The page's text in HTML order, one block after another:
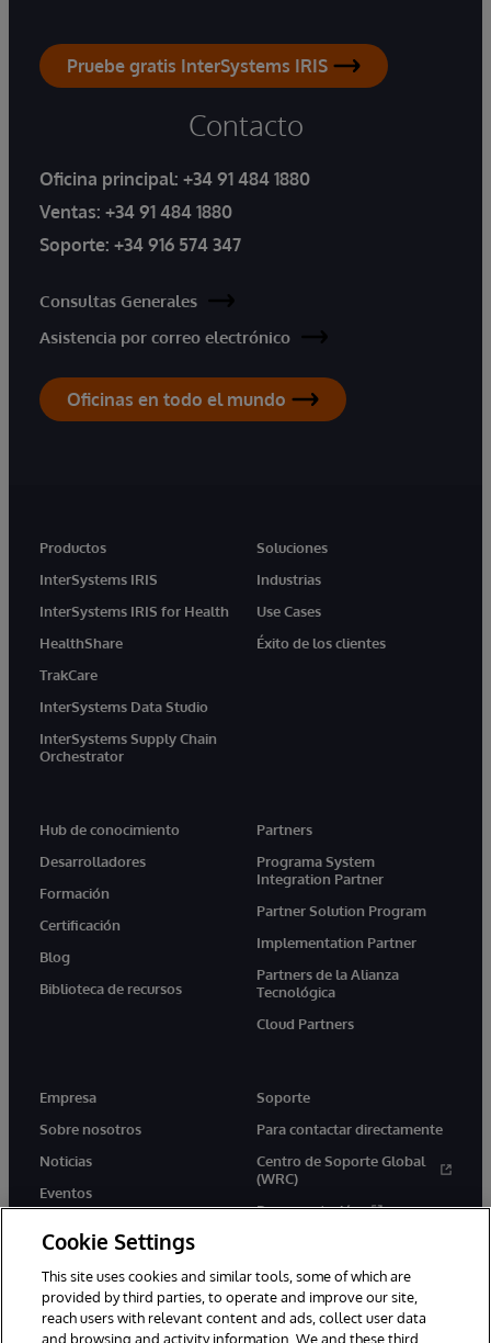
Pruebe gratis InterSystems IRIS
Contacto
Oficina principal: +34 91 484 1880
Ventas: +34 91 484 1880
Soporte: +34 916 574 347
Consultas Generales
Asistencia por correo electrónico
Oficinas en todo el mundo
Productos
InterSystems IRIS
InterSystems IRIS for Health
HealthShare
TrakCare
InterSystems Data Studio
InterSystems Supply Chain
Orchestrator
Soluciones
Industrias
Use Cases
Éxito de los clientes
Hub de conocimiento
Desarrolladores
Formación
Certificación
Blog
Biblioteca de recursos
Partners
Programa System
Integration Partner
Partner Solution Program
Implementation Partner
Partners de la Alianza
Tecnológica
Cloud Partners
Empresa
Sobre nosotros
Noticias
Eventos
Soporte
Para contactar directamente
Centro de Soporte Global
(WRC)
Documentación
Cookie Settings
This site uses cookies and similar tools, some of which are
provided by third parties, to operate and improve our site,
reach users with relevant content and ads, collect user data
and browsing and activity information. We and these third